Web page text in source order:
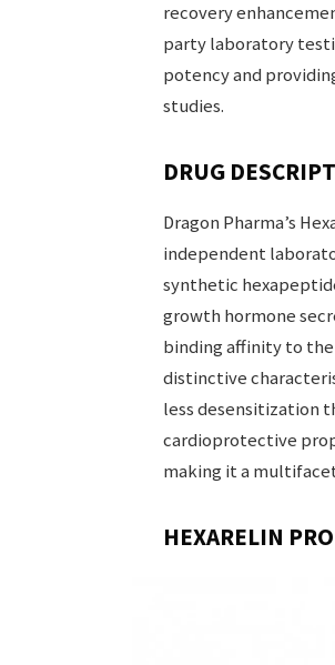
recovery
party laboratory
potency and
studies.
DRUG
Dragon Pharma’s
independent
synthetic
growth hormone
binding affinity to
distinctive
less desensitization
cardioprotective
making it a
HEXARELIN